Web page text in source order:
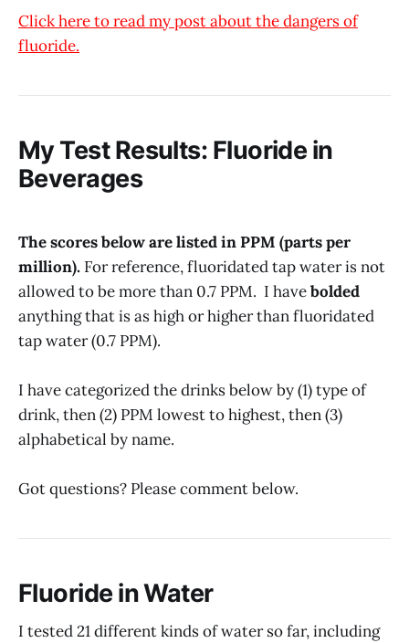
Click here to read my post about the dangers of
fluoride.
My Test Results: Fluoride in
Beverages
The scores below are listed in PPM (parts per
million). For reference, fluoridated tap water is not
allowed to be more than 0.7 PPM. I havebolded
anything that is as high or higher than fluoridated
tap water (0.7 PPM).
I have categorized the drinks below by (1) type of
drink, then (2) PPM lowest to highest, then (3)
alphabetical by name.
Got questions? Please comment below.
Fluoride in Water
I tested 21 different kinds of water so far, including